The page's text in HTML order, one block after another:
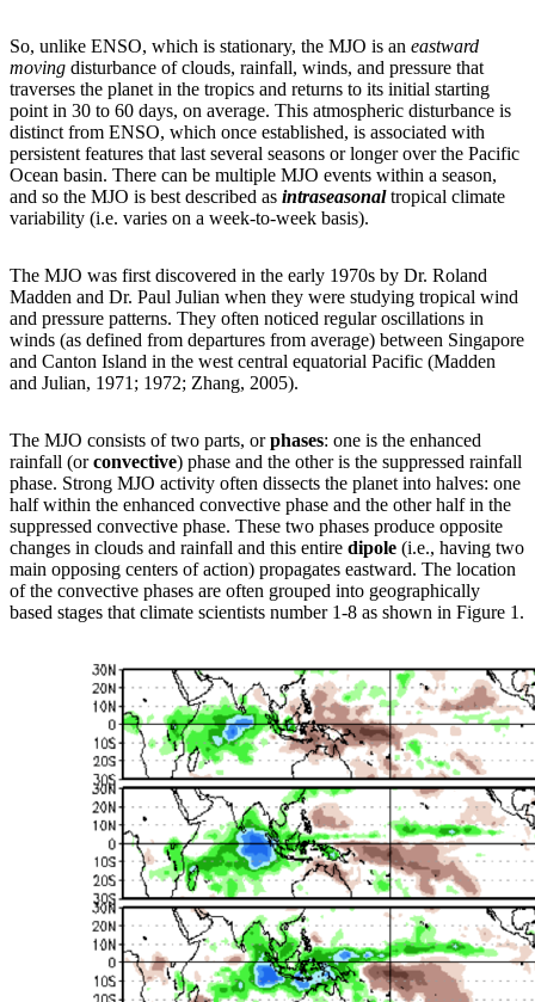
So, unlike ENSO, which is stationary, the MJO is an eastward
moving disturbance of clouds, rainfall, winds, and pressure that
traverses the planet in the tropics and returns to its initial starting
point in 30 to 60 days, on average. This atmospheric disturbance is
distinct from ENSO, which once established, is associated with
persistent features that last several seasons or longer over the Pacific
Ocean basin. There can be multiple MJO events within a season,
and so the MJO is best described as intraseasonaltropical climate
variability (i.e. varies on a week-to-week basis).
The MJO was first discovered in the early 1970s by Dr. Roland
Madden and Dr. Paul Julian when they were studying tropical wind
and pressure patterns. They often noticed regular oscillations in
winds (as defined from departures from average) between Singapore
and Canton Island in the west central equatorial Pacific (Madden
and Julian, 1971; 1972; Zhang, 2005).
The MJO consists of two parts, orphases: one is the enhanced
rainfall (orconvective) phase and the other is the suppressed rainfall
phase. Strong MJO activity often dissects the planet into halves: one
half within the enhanced convective phase and the other half in the
suppressed convective phase. These two phases produce opposite
changes in clouds and rainfall and this entire dipole (i.e., having two
main opposing centers of action) propagates eastward. The location
of the convective phases are often grouped into geographically
based stages that climate scientists number 1-8 as shown in Figure 1.